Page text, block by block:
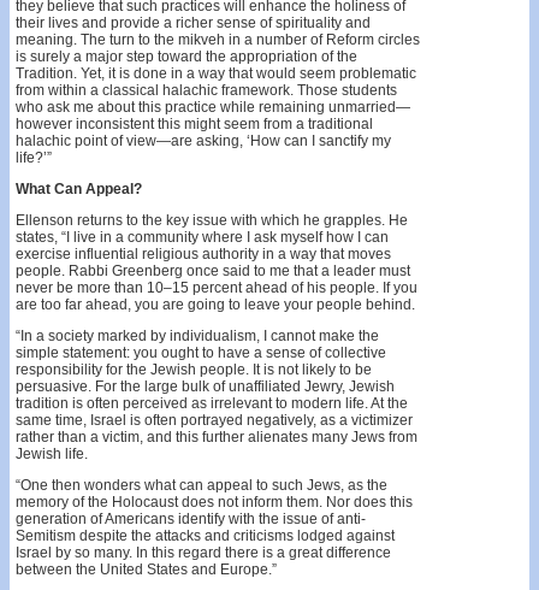
they believe that such practices will enhance the holiness of
their lives and provide a richer sense of spirituality and
meaning. The turn to the mikveh in a number of Reform circles
is surely a major step toward the appropriation of the
Tradition. Yet, it is done in a way that would seem problematic
from within a classical halachic framework. Those students
who ask me about this practice while remaining unmarried—
however inconsistent this might seem from a traditional
halachic point of view—are asking, ‘How can I sanctify my
life?’”
What Can Appeal?
Ellenson returns to the key issue with which he grapples. He
states, “I live in a community where I ask myself how I can
exercise influential religious authority in a way that moves
people. Rabbi Greenberg once said to me that a leader must
never be more than 10–15 percent ahead of his people. If you
are too far ahead, you are going to leave your people behind.
“In a society marked by individualism, I cannot make the
simple statement: you ought to have a sense of collective
responsibility for the Jewish people. It is not likely to be
persuasive. For the large bulk of unaffiliated Jewry, Jewish
tradition is often perceived as irrelevant to modern life. At the
same time, Israel is often portrayed negatively, as a victimizer
rather than a victim, and this further alienates many Jews from
Jewish life.
“One then wonders what can appeal to such Jews, as the
memory of the Holocaust does not inform them. Nor does this
generation of Americans identify with the issue of anti-
Semitism despite the attacks and criticisms lodged against
Israel by so many. In this regard there is a great difference
between the United States and Europe.”